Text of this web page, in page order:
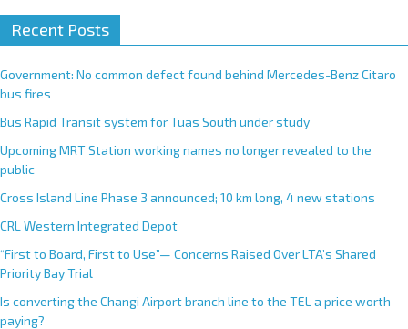
Recent Posts
Government: No common defect found behind Mercedes-Benz Citaro
bus fires
Bus Rapid Transit system for Tuas South under study
Upcoming MRT Station working names no longer revealed to the
public
Cross Island Line Phase 3 announced; 10 km long, 4 new stations
CRL Western Integrated Depot
“First to Board, First to Use”— Concerns Raised Over LTA’s Shared
Priority Bay Trial
Is converting the Changi Airport branch line to the TEL a price worth
paying?